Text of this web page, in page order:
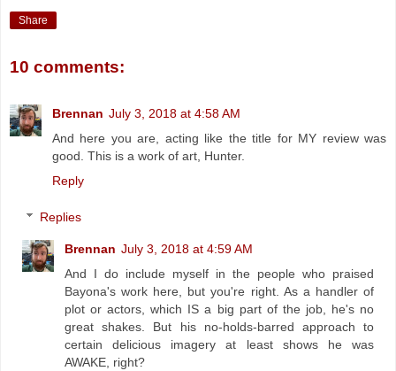
Share
10 comments:
Brennan July 3, 2018 at 4:58 AM
And here you are, acting like the title for MY review was
good. This is a work of art, Hunter.
Reply
Replies
Brennan July 3, 2018 at 4:59 AM
And I do include myself in the people who praised
Bayona's work here, but you're right. As a handler of
plot or actors, which IS a big part of the job, he's no
great shakes. But his no-holds-barred approach to
certain delicious imagery at least shows he was
AWAKE, right?